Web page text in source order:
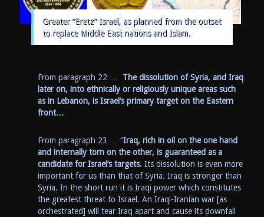
Greater “Eretz” Israel, as planned from the outset
to replace Middle East nations and Islam.
From paragraph 22 … The dissolution of Syria, and Iraq
later on, into ethnically or religiously unique areas such
as in Lebanon, is Israel’s primary target on the Eastern
front…
From paragraph 23 … “Iraq, rich in oil on the one hand
and internally torn on the other, is guaranteed as a
candidate for Israel’s targets.Its dissolution is even more
important for us than that of Syria. Iraq is stronger than
Syria. In the short run it is Iraqi power which constitutes
the greatest threat to Israel. An Iraqi-Iranian war [as
orchestrated] will tear Iraq apart and cause its downfall